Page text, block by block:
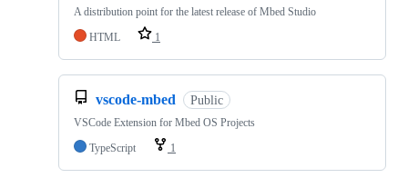
A distribution point for the latest release of Mbed Studio
HTML
1
vscode-mbed Public
VSCode Extension for Mbed OS Projects
TypeScript
1